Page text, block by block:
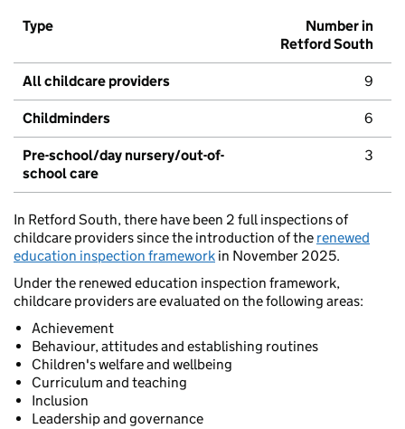
Type
Number in
Retford South
All childcare providers 9
Childminders 6
Pre-school/day nursery/out-of-
school care
3
In Retford South, there have been 2 full inspections of
childcare providers since the introduction of the renewed
education inspection framework in November 2025.
Under the renewed education inspection framework,
childcare providers are evaluated on the following areas:
Achievement
Behaviour, attitudes and establishing routines
Children's welfare and wellbeing
Curriculum and teaching
Inclusion
Leadership and governance